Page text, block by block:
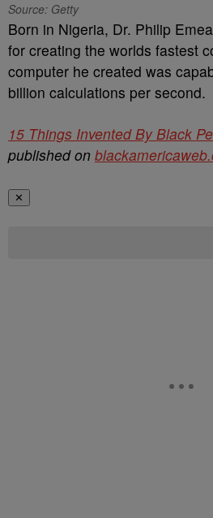
Source: Getty
Born in Nigeria, Dr. Philip
for creating the worlds fastest
computer he created was
billion calculations per second.
15 Things Invented By Black
published on
✕